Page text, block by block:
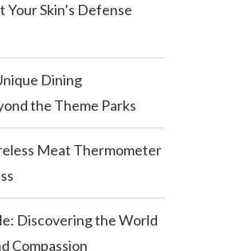
Your Skin’s Defense
Dining
the Theme Parks
Meat Thermometer
Discovering the World
Compassion